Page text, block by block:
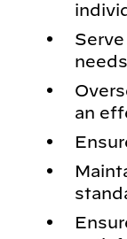
an